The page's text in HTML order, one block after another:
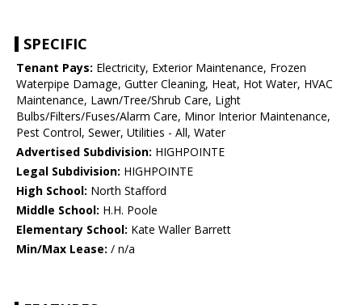
SPECIFIC
Tenant Pays: Electricity, Exterior Maintenance, Frozen
Waterpipe Damage, Gutter Cleaning, Heat, Hot Water, HVAC
Maintenance, Lawn/Tree/Shrub Care, Light
Bulbs/Filters/Fuses/Alarm Care, Minor Interior Maintenance,
Pest Control, Sewer, Utilities - All, Water
Advertised Subdivision: HIGHPOINTE
Legal Subdivision: HIGHPOINTE
High School: North Stafford
Middle School: H.H. Poole
Elementary School: Kate Waller Barrett
Min/Max Lease: / n/a